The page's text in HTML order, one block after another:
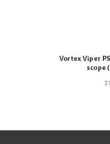
Vortex Viper
scope
$